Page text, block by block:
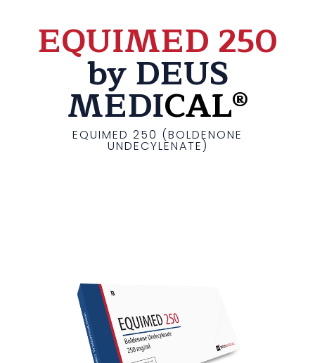
EQUIMED 250
by DEUS
MEDICAL®
EQUIMED 250 (BOLDENONE
UNDECYLENATE)